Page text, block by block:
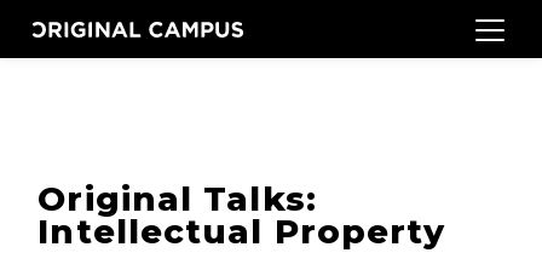
Original Talks:
Intellectual Property